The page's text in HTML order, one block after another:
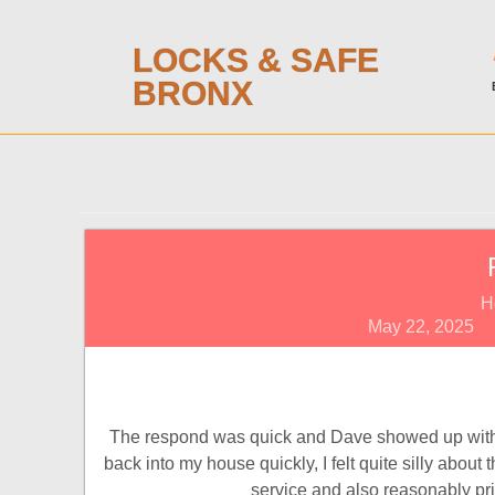
LOCKS & SAFE
BRONX
May 22, 2025
The respond was quick and Dave showed up
back into my house quickly, I felt quite silly about
service and also reasonably